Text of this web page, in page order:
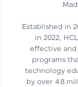
Established in
in 2022,
effective
programs
technology
by over 4.8